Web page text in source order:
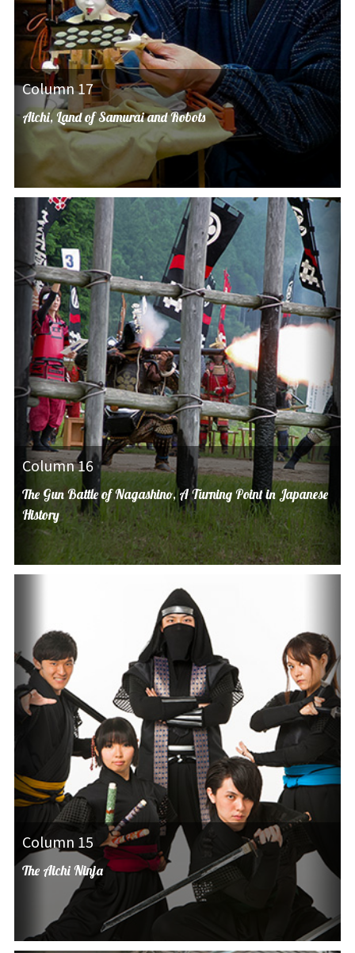
Column 17
Aichi, Land of Samurai and Robots
Column 16
The Gun Battle of Nagashino, A Turning Point in Japanese
History
Column 15
The Aichi Ninja